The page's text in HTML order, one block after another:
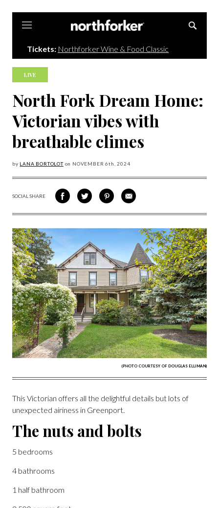
Tickets: Northforker Wine & Food Classic
LIVE
North Fork Dream Home:
Victorian vibes with
breathable climes
by LANA BORTOLOTon NOVEMBER 6th, 2024
SOCIAL SHARE
SHARE
ON
SHARE
ON
SHARE
VIA
SHARE
VIA
(PHOTO COURTESY OF DOUGLAS ELLIMAN)
This Victorian offers all the delightful details but lots of
unexpected airiness in Greenport.
The nuts and bolts
5 bedrooms
4 bathrooms
1 half bathroom